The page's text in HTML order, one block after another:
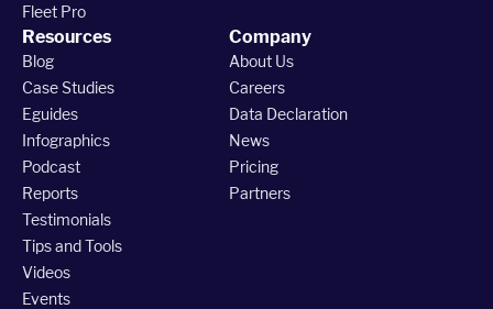
Fleet Pro
Resources
Blog
Case Studies
Eguides
Infographics
Podcast
Reports
Testimonials
Tips and Tools
Videos
Events
Company
About Us
Careers
Data Declaration
News
Pricing
Partners